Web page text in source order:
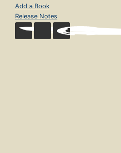
Add a Book
Release Notes